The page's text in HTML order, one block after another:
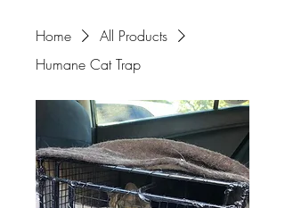
Home
All Products
Humane Cat Trap